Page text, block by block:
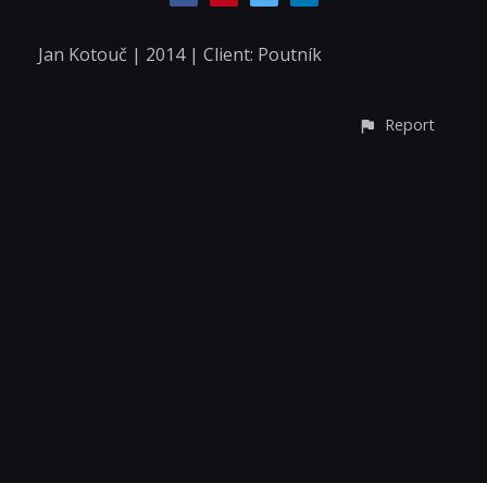
Jan Kotouč | 2014 | Client: Poutník
Report